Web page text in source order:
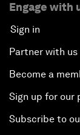
Engage with
Sign in
Partner with us
Become a
Sign up for our
Subscribe to